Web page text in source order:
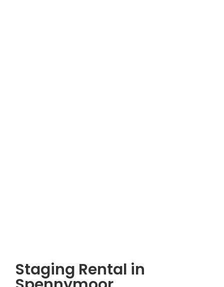
Staging Rental in